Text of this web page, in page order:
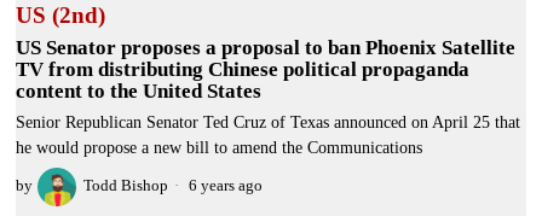
US (2nd)
US Senator proposes a proposal to ban Phoenix Satellite
TV from distributing Chinese political propaganda
content to the United States
Senior Republican Senator Ted Cruz of Texas announced on April 25 that
he would propose a new bill to amend the Communications
by Todd Bishop 6 years ago